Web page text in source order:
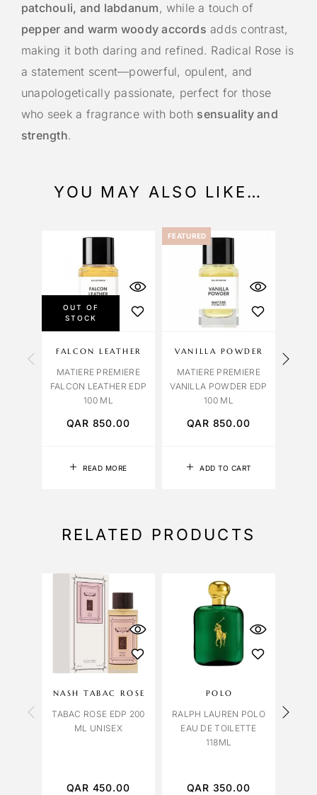
patchouli, and labdanum, while a touch of
pepper and warm woody accords adds contrast,
making it both daring and refined. Radical Rose is
a statement scent—powerful, opulent, and
unapologetically passionate, perfect for those
who seek a fragrance with both sensuality and
strength.
YOU MAY ALSO LIKE…
OUT OF
STOCK
READ MORE
FALCON LEATHER
MATIERE PREMIERE
FALCON LEATHER EDP
100 ML
QAR 850.00
FEATURED
ADD TO CART
VANILLA POWDER
MATIERE PREMIERE
VANILLA POWDER EDP
100 ML
QAR 850.00
RELATED PRODUCTS
NASH TABAC ROSE
TABAC ROSE EDP 200
ML UNISEX
QAR 450.00
POLO
RALPH LAUREN POLO
EAU DE TOILETTE
118ML
QAR 350.00